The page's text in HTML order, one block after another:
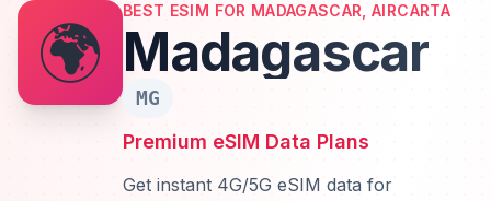
🌍
BEST ESIM FOR MADAGASCAR, AIRCARTA
Madagascar
MG
Premium eSIM Data Plans
Get instant 4G/5G eSIM data for